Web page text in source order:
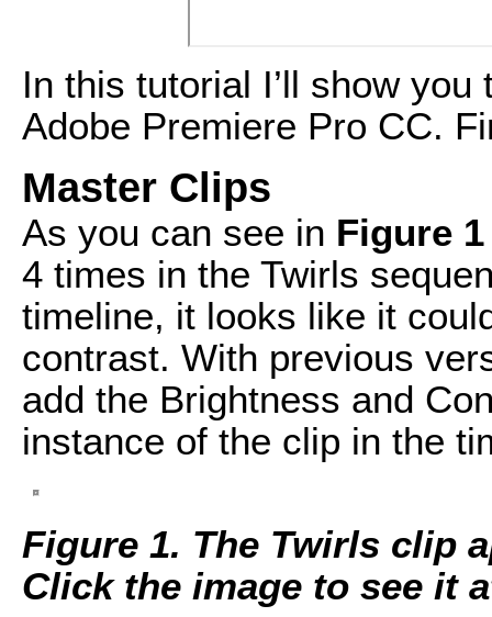
In this tutorial I’ll show
Adobe Premiere Pro CC.
Master Clips
As you can see in Figure
4 times in the Twirls
timeline, it looks like it
contrast. With previous
add the Brightness and
instance of the clip in the
Figure 1. The Twirls clip
Click the image to see it